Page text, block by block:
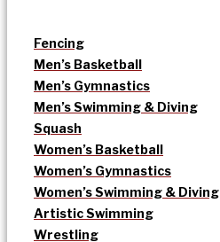
Fencing
Men’s Basketball
Men’s Gymnastics
Men’s Swimming & Diving
Squash
Women’s Basketball
Women’s Gymnastics
Women’s Swimming & Diving
Artistic Swimming
Wrestling